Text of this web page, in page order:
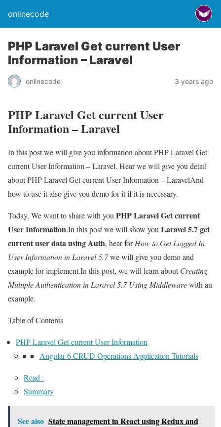
onlinecode
PHP Laravel Get current User
Information – Laravel
onlinecode 3 years ago
PHP Laravel Get current User
Information – Laravel
In this post we will give you information about PHP Laravel Get
current User Information – Laravel. Hear we will give you detail
about PHP Laravel Get current User Information – LaravelAnd
how to use it also give you demo for it if it is necessary.
Today, We want to share with you PHP Laravel Get current
User Information.In this post we will show you Laravel 5.7 get
current user data using Auth, hear forHow to Get Logged In
User Information in Laravel 5.7we will give you demo and
example for implement.In this post, we will learn aboutCreating
Multiple Authentication in Laravel 5.7 Using Middlewarewith an
example.
Table of Contents
PHP Laravel Get current User Information
Angular 6 CRUD Operations Application Tutorials
Read :
Summary
See also State management in React using Redux and